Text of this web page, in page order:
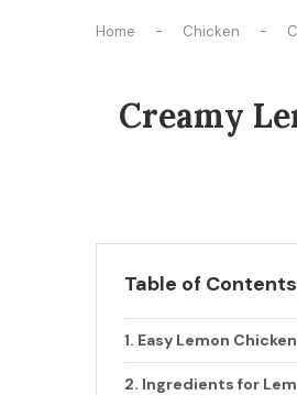
Home - Chicken -
Creamy
Table of Contents
Easy Lemon
Ingredients for